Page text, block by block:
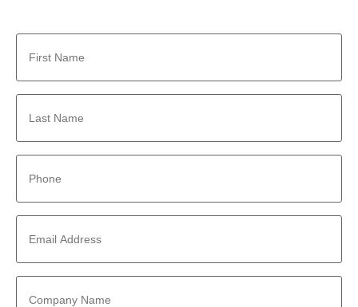
First
Name
Last
Name
Phone
Email
Address
Company
Name